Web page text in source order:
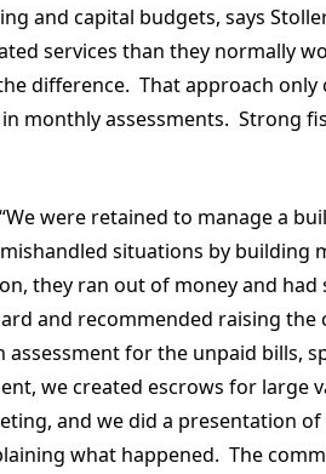
and capital budgets, says
services than they normally
difference. That approach only
monthly assessments. Strong
were retained to manage a
situations by building
they ran out of money and
and recommended raising
assessment for the unpaid bills,
we created escrows for large
and we did a presentation
what happened. The